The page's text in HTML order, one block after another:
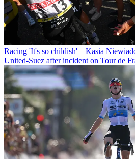
Racing 'It's so childish' – Kasia
United-Suez after incident on Tour de